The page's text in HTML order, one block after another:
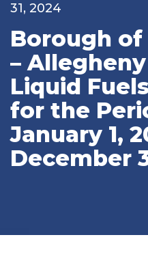
31, 2024
Borough
–
Liquid
for the
January 1,
December